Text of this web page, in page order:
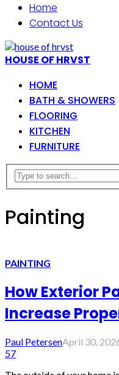
Home
Contact Us
HOUSE OF HRVST
HOME
BATH & SHOWERS
FLOORING
KITCHEN
FURNITURE
Painting
PAINTING
How Exterior
Increase
Paul PetersenApril 30,
57